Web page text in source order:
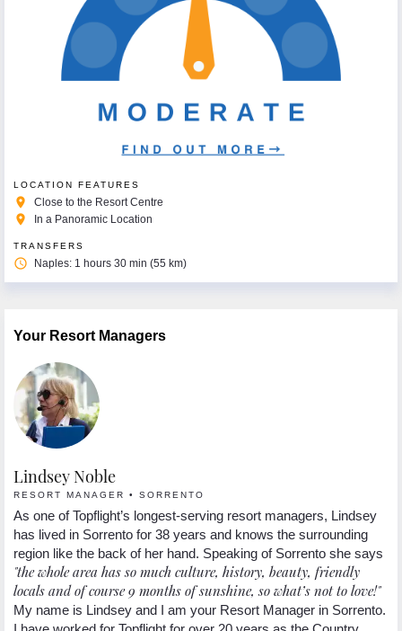
LOCATION FEATURES
place Close to the Resort Centre
place In a Panoramic Location
TRANSFERS
access_time Naples: 1 hours 30 min (55 km)
Your Resort Managers
Lindsey Noble
RESORT MANAGER • SORRENTO
As one of Topflight’s longest-serving resort managers, Lindsey
has lived in Sorrento for 38 years and knows the surrounding
region like the back of her hand. Speaking of Sorrento she says
"the whole area has so much culture, history, beauty, friendly
locals and of course 9 months of sunshine, so what’s not to love!"
My name is Lindsey and I am your Resort Manager in Sorrento.